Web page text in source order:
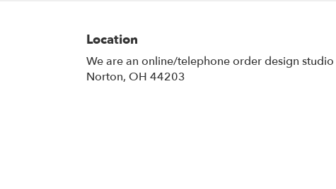
Location
We are an online/telephone order design studio
Norton, OH 44203